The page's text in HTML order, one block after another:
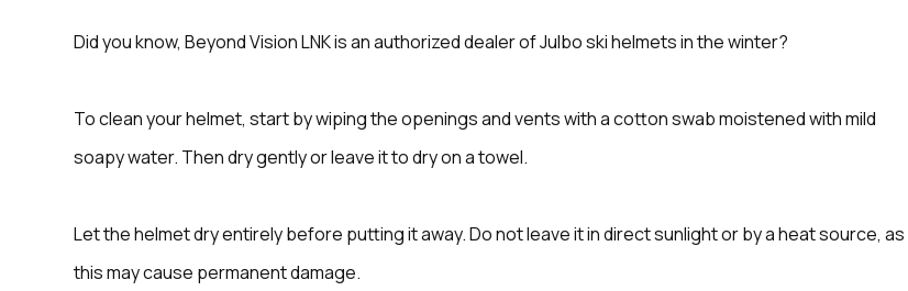
Did you know, Beyond Vision LNK is an authorized dealer of Julbo ski helmets in the winter?
To clean your helmet, start by wiping the openings and vents with a cotton swab moistened with mild
soapy water. Then dry gently or leave it to dry on a towel.
Let the helmet dry entirely before putting it away. Do not leave it in direct sunlight or by a heat source, as
this may cause permanent damage.